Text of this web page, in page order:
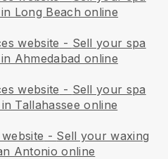
Long Beach online
website - Sell your spa
Ahmedabad online
website - Sell your spa
Tallahassee online
- Sell your waxing
Antonio online